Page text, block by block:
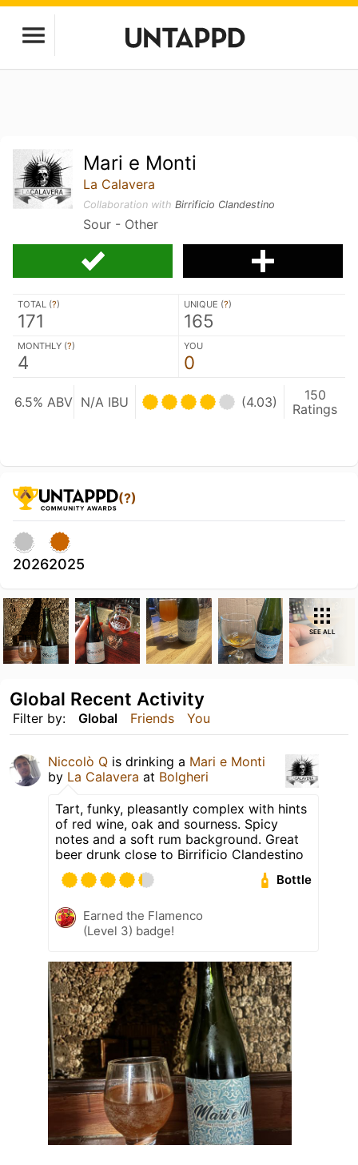
Mari e Monti
La Calavera
Collaboration withBirrificio Clandestino
Sour - Other
TOTAL (?)
171
UNIQUE (?)
165
MONTHLY (?)
4
YOU
0
6.5% ABV N/A IBU (4.03)
150
Ratings
(?)
20262025
SEE ALL
Filter by: Global Friends You
Global Recent Activity
Niccolò Q is drinking a Mari e Monti
by La Calavera at Bolgheri
Tart, funky, pleasantly complex with hints
of red wine, oak and sourness. Spicy
notes and a soft rum background. Great
beer drunk close to Birrificio Clandestino
Bottle
Earned the Flamenco
(Level 3) badge!